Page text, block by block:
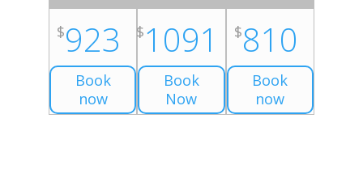
$923
Book
now
$1091
Book
Now
$810
Book
now